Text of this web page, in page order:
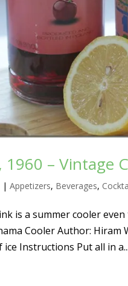
1960 – Vintage
|Appetizers, Beverages,
is a summer cooler
Cooler Author:
Instructions Put all in a...